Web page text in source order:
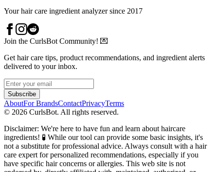
Your hair care ingredient analyzer since 2017
Join the CurlsBot Community! 💌
Get hair care tips, product recommendations, and ingredient alerts
delivered to your inbox.
Subscribe
AboutFor BrandsContactPrivacyTerms
© 2026 CurlsBot. All rights reserved.
Disclaimer: We're here to have fun and learn about haircare
ingredients! 🧪 While our tool can provide some basic insights, it's
not a substitute for professional advice. Always consult with a hair
care expert for personalized recommendations, especially if you
have specific hair concerns or allergies. This web site is not